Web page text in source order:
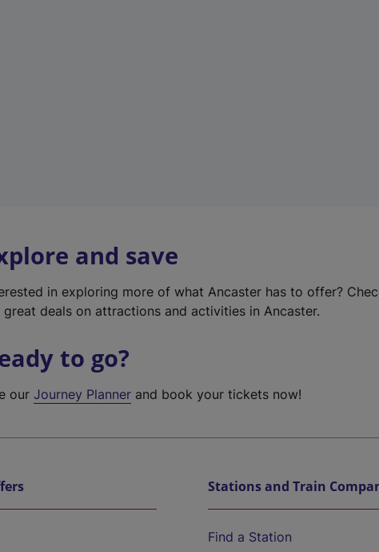
and save
in exploring more of what Ancaster has to offer?
deals on attractions and activities in Ancaster.
to go?
ourJourney Planner and book your tickets now!
Stations and Train
Find a Station